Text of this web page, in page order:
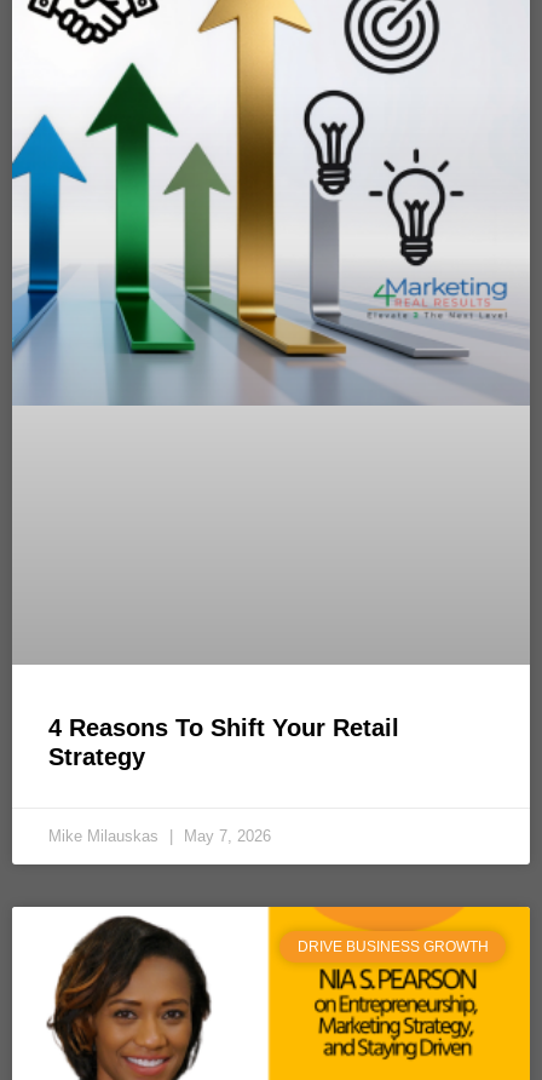
4 Reasons To Shift Your Retail
Strategy
Mike Milauskas May 7, 2026
DRIVE BUSINESS GROWTH